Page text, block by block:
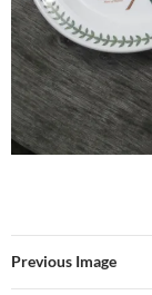
Previous Image